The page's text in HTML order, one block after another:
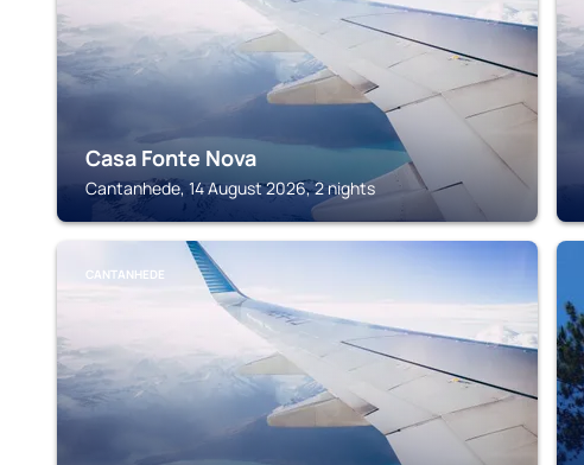
Casa Fonte Nova
Cantanhede, 14 August 2026, 2 nights
CANTANHEDE